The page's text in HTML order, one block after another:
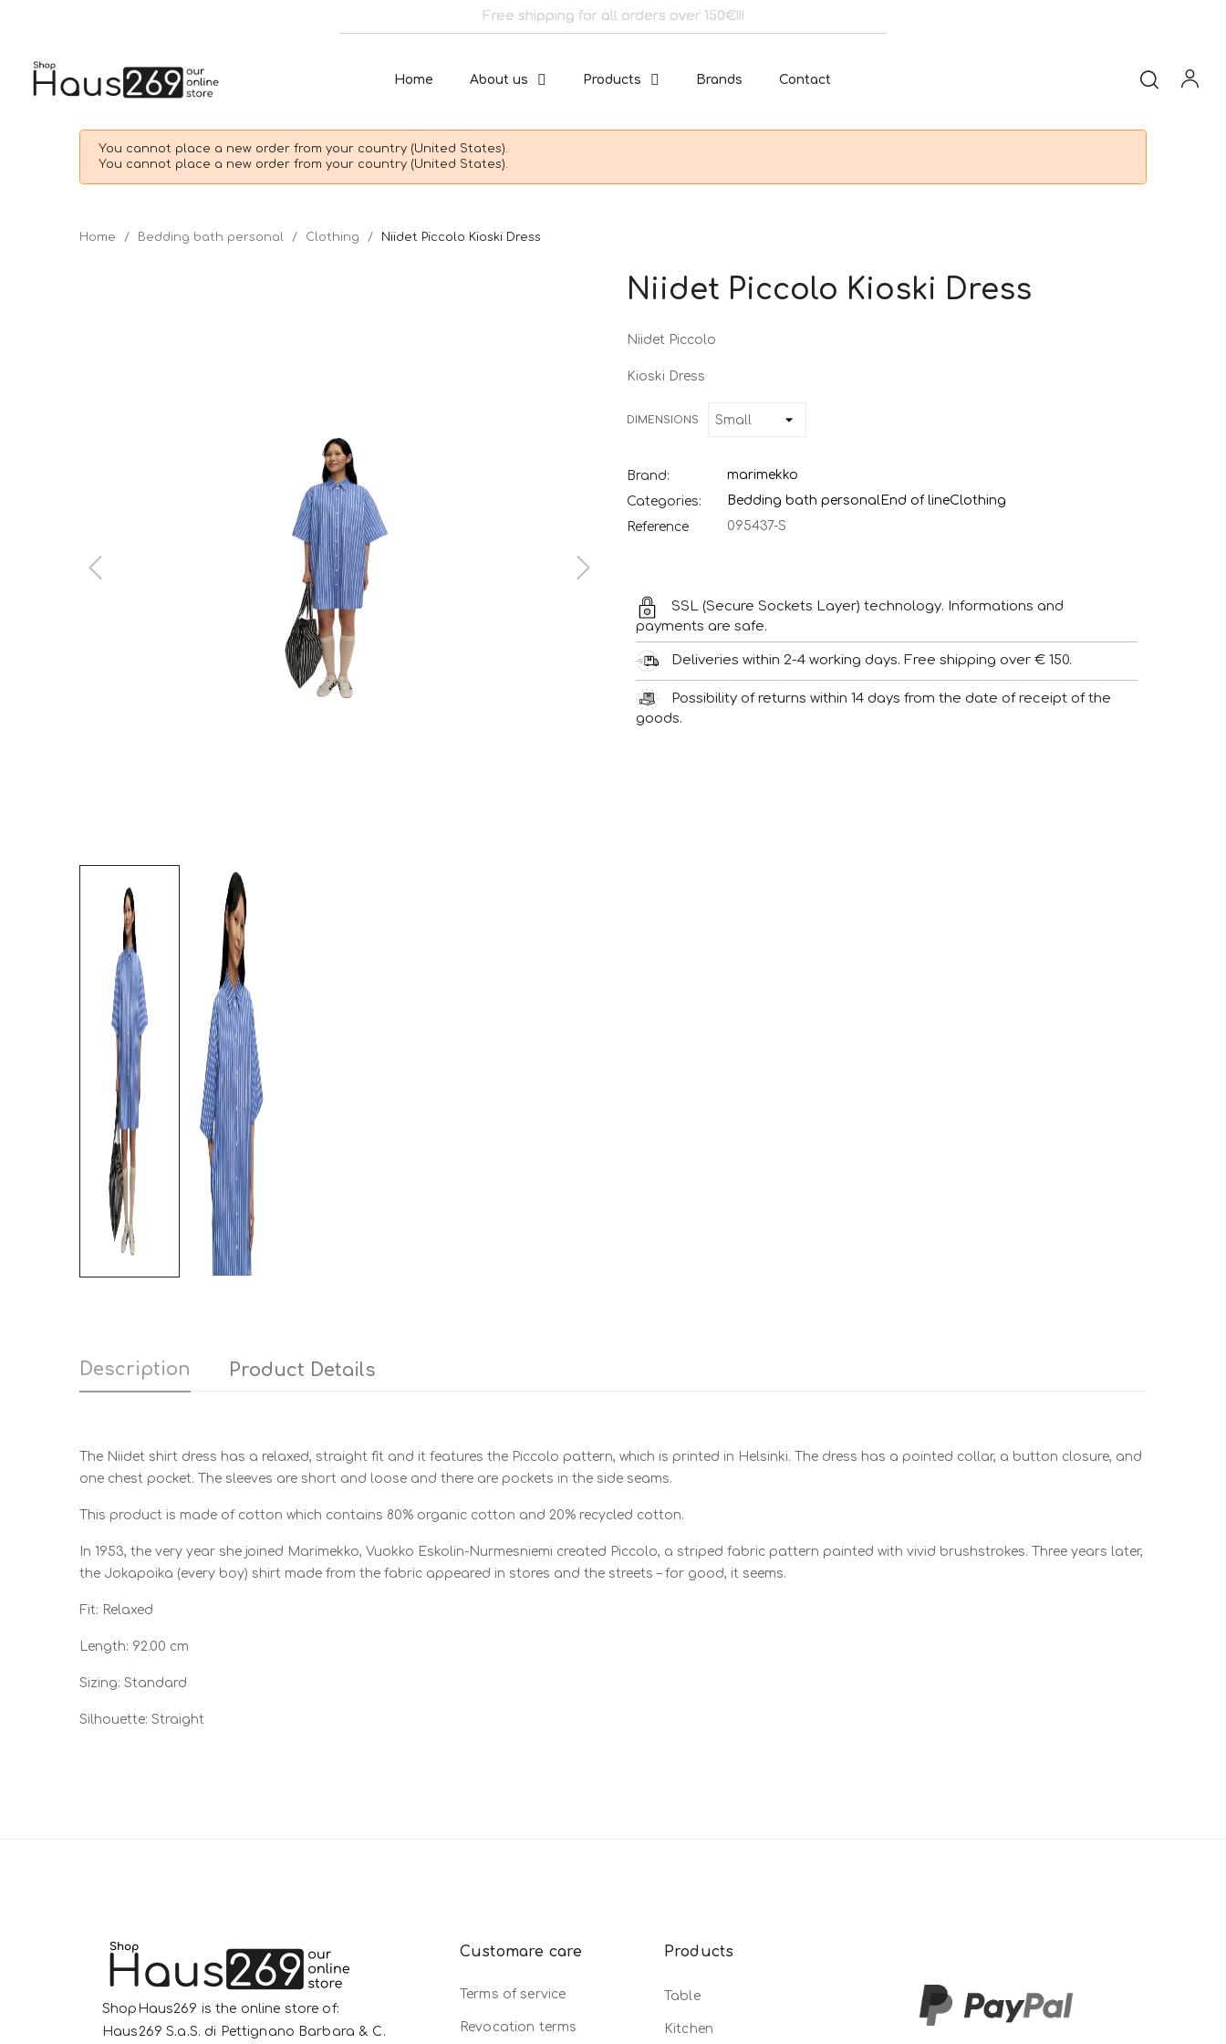
Free shipping for all orders over 150€!!!
Home About us Products Brands Contact
You cannot place a new order from your country (United States).
You cannot place a new order from your country (United States).
Home Bedding bath personal Clothing Niidet Piccolo Kioski Dress
Niidet Piccolo Kioski Dress
Niidet Piccolo
Kioski Dress
DIMENSIONS
Brand:
marimekko
Categories:
Bedding bath personal End of lineClothing
Reference
095437-S
SSL (Secure Sockets Layer) technology. Informations and
payments are safe.
Deliveries within 2-4 working days. Free shipping over € 150.
Possibility of returns within 14 days from the date of receipt of the
goods.
Description Product Details
The Niidet shirt dress has a relaxed, straight fit and it features the Piccolo pattern, which is printed in Helsinki. The dress has a pointed collar, a button closure, and
one chest pocket. The sleeves are short and loose and there are pockets in the side seams.
This product is made of cotton which contains 80% organic cotton and 20% recycled cotton.
In 1953, the very year she joined Marimekko, Vuokko Eskolin-Nurmesniemi created Piccolo, a striped fabric pattern painted with vivid brushstrokes. Three years later,
the Jokapoika (every boy) shirt made from the fabric appeared in stores and the streets – for good, it seems.
Fit: Relaxed
Length: 92.00 cm
Sizing: Standard
Silhouette: Straight
ShopHaus269 is the online store of:
Haus269 S.a.S. di Pettignano Barbara & C.
Customare care
Terms of service
Revocation terms
Products
Table
Kitchen